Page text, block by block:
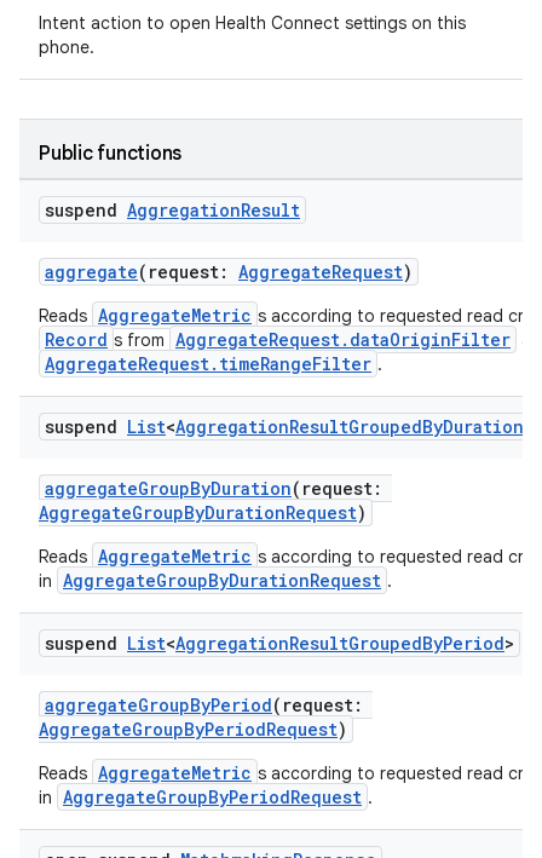
Intent action to open Health Connect settings on this
phone.
Public functions
suspend AggregationResult
aggregate(request: AggregateRequest)
Reads AggregateMetric s according to requested read
Record s from AggregateRequest.dataOriginFilter
AggregateRequest.timeRangeFilter .
suspend List<AggregationResultGroupedByDuration
aggregateGroupByDuration(request:
AggregateGroupByDurationRequest)
Reads AggregateMetric s according to requested read
in AggregateGroupByDurationRequest .
suspend List<AggregationResultGroupedByPeriod>
aggregateGroupByPeriod(request:
AggregateGroupByPeriodRequest)
Reads AggregateMetric s according to requested read
in AggregateGroupByPeriodRequest .